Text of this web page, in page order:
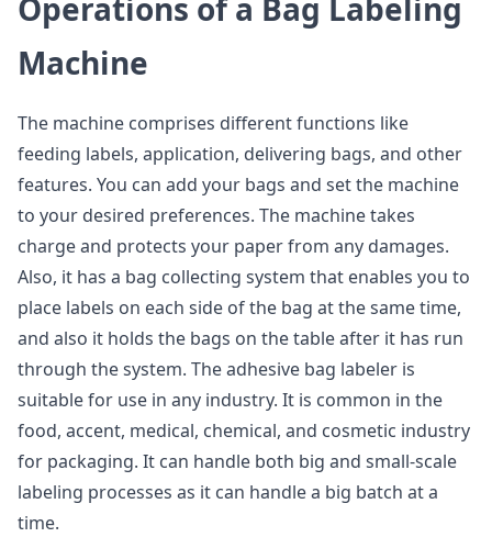
Operations of a Bag Labeling
Machine
The machine comprises different functions like
feeding labels, application, delivering bags, and other
features. You can add your bags and set the machine
to your desired preferences. The machine takes
charge and protects your paper from any damages.
Also, it has a bag collecting system that enables you to
place labels on each side of the bag at the same time,
and also it holds the bags on the table after it has run
through the system. The adhesive bag labeler is
suitable for use in any industry. It is common in the
food, accent, medical, chemical, and cosmetic industry
for packaging. It can handle both big and small-scale
labeling processes as it can handle a big batch at a
time.